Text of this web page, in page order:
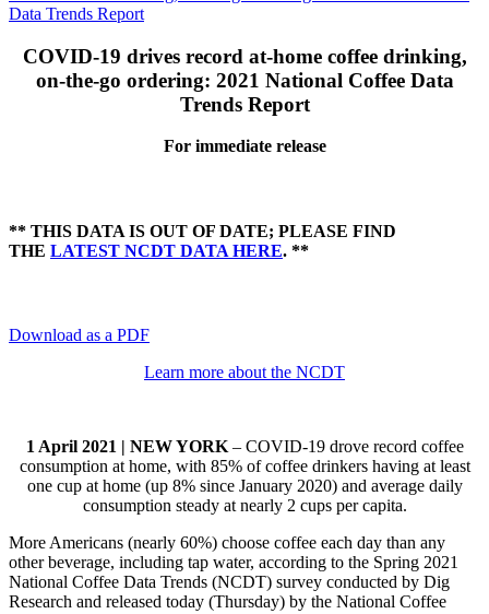
Data Trends Report
COVID-19 drives record at-home coffee drinking,
on-the-go ordering: 2021 National Coffee Data
Trends Report
For immediate release
** THIS DATA IS OUT OF DATE; PLEASE FIND
THE LATEST NCDT DATA HERE. **
Download as a PDF
Learn more about the NCDT
1 April 2021 | NEW YORK– COVID-19 drove record coffee
consumption at home, with 85% of coffee drinkers having at least
one cup at home (up 8% since January 2020) and average daily
consumption steady at nearly 2 cups per capita.
More Americans (nearly 60%) choose coffee each day than any
other beverage, including tap water, according to the Spring 2021
National Coffee Data Trends (NCDT) survey conducted by Dig
Research and released today (Thursday) by the National Coffee